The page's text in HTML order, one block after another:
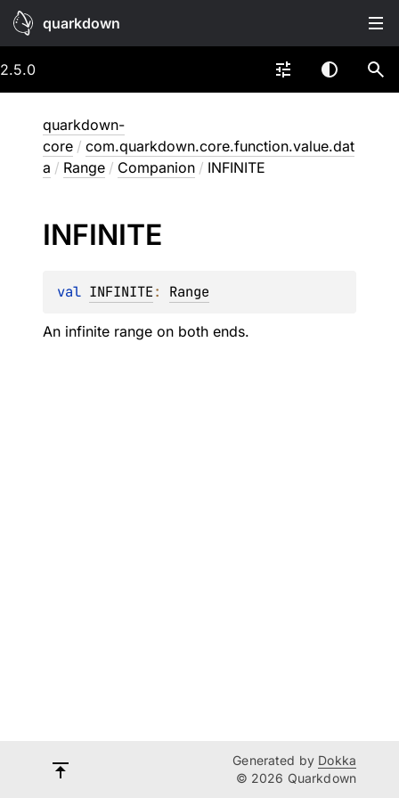
quarkdown
2.5.0
quarkdown-
core / com.quarkdown.core.function.value.dat
a / Range / Companion / INFINITE
INFINITE
val INFINITE: Range
An infinite range on both ends.
Generated by Dokka
© 2026 Quarkdown